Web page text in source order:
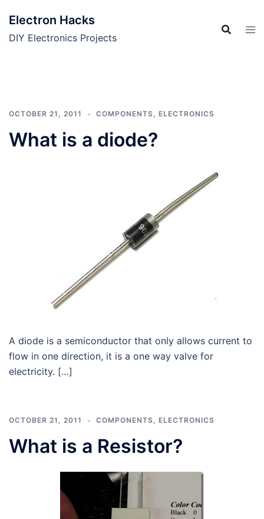
content
Electron Hacks
DIY Electronics Projects
OCTOBER 21, 2011 COMPONENTS, ELECTRONICS
What is a diode?
A diode is a semiconductor that only allows current to
flow in one direction, it is a one way valve for
electricity. […]
OCTOBER 21, 2011 COMPONENTS, ELECTRONICS
What is a Resistor?